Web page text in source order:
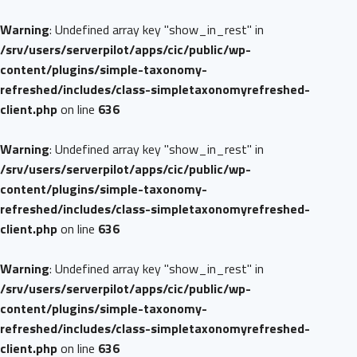
Warning: Undefined array key "show_in_rest" in
/srv/users/serverpilot/apps/cic/public/wp-
content/plugins/simple-taxonomy-
refreshed/includes/class-simpletaxonomyrefreshed-
client.phpon line 636
Warning: Undefined array key "show_in_rest" in
/srv/users/serverpilot/apps/cic/public/wp-
content/plugins/simple-taxonomy-
refreshed/includes/class-simpletaxonomyrefreshed-
client.phpon line 636
Warning: Undefined array key "show_in_rest" in
/srv/users/serverpilot/apps/cic/public/wp-
content/plugins/simple-taxonomy-
refreshed/includes/class-simpletaxonomyrefreshed-
client.phpon line 636